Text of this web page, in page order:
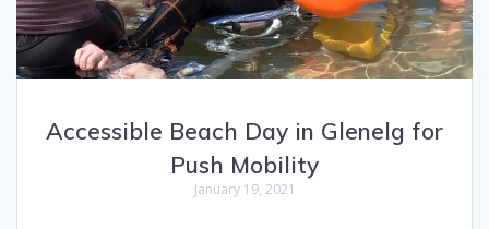
Accessible Beach Day in Glenelg for
Push Mobility
January 19, 2021